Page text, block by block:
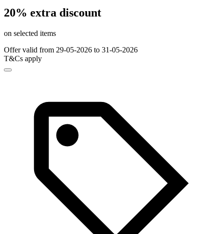
20% extra discount
on selected items
Offer valid from 29-05-2026 to 31-05-2026
T&Cs apply